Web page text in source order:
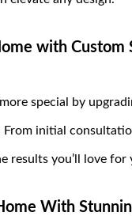
with Custom
special by
initial
results you’ll love for
With